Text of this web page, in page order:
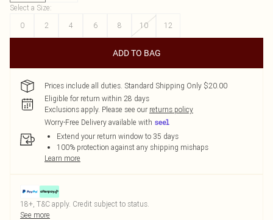
Select a Size:
0
2 4 6 8 10 12
ADD TO BAG
Prices include all duties. Standard Shipping Only $20.00
Eligible for return within 28 days
Exclusions apply. Please see our returns policy
Worry-Free Delivery available with
Extend your return window to 35 days
100% protection against any shipping mishaps
Learn more
18+, T&C apply. Credit subject to status.
See more